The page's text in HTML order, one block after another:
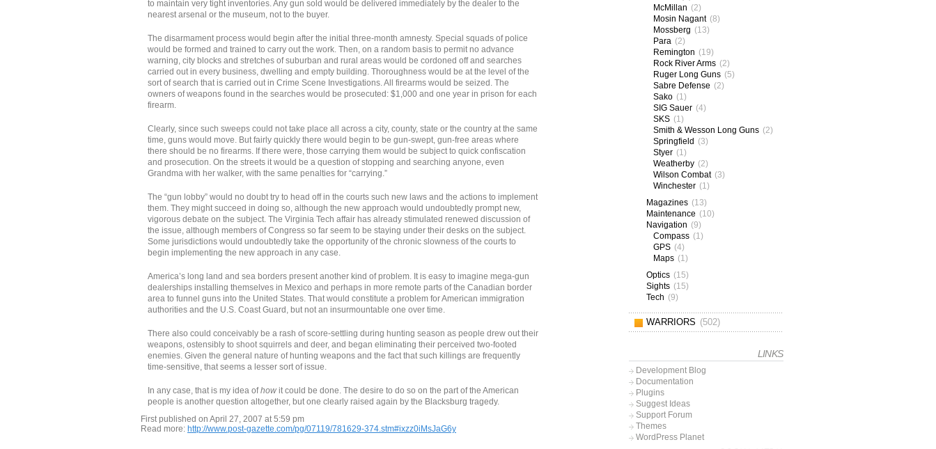
to maintain very tight inventories. Any gun sold would be delivered immediately by the dealer to the
nearest arsenal or the museum, not to the buyer.
The disarmament process would begin after the initial three-month amnesty. Special squads of police
would be formed and trained to carry out the work. Then, on a random basis to permit no advance
warning, city blocks and stretches of suburban and rural areas would be cordoned off and searches
carried out in every business, dwelling and empty building. Thoroughness would be at the level of the
sort of search that is carried out in Crime Scene Investigations. All firearms would be seized. The
owners of weapons found in the searches would be prosecuted: $1,000 and one year in prison for each
firearm.
Clearly, since such sweeps could not take place all across a city, county, state or the country at the same
time, guns would move. But fairly quickly there would begin to be gun-swept, gun-free areas where
there should be no firearms. If there were, those carrying them would be subject to quick confiscation
and prosecution. On the streets it would be a question of stopping and searching anyone, even
Grandma with her walker, with the same penalties for “carrying.”
The “gun lobby” would no doubt try to head off in the courts such new laws and the actions to implement
them. They might succeed in doing so, although the new approach would undoubtedly prompt new,
vigorous debate on the subject. The Virginia Tech affair has already stimulated renewed discussion of
the issue, although members of Congress so far seem to be staying under their desks on the subject.
Some jurisdictions would undoubtedly take the opportunity of the chronic slowness of the courts to
begin implementing the new approach in any case.
America’s long land and sea borders present another kind of problem. It is easy to imagine mega-gun
dealerships installing themselves in Mexico and perhaps in more remote parts of the Canadian border
area to funnel guns into the United States. That would constitute a problem for American immigration
authorities and the U.S. Coast Guard, but not an insurmountable one over time.
There also could conceivably be a rash of score-settling during hunting season as people drew out their
weapons, ostensibly to shoot squirrels and deer, and began eliminating their perceived two-footed
enemies. Given the general nature of hunting weapons and the fact that such killings are frequently
time-sensitive, that seems a lesser sort of issue.
In any case, that is my idea ofhow it could be done. The desire to do so on the part of the American
people is another question altogether, but one clearly raised again by the Blacksburg tragedy.
First published on April 27, 2007 at 5:59 pm
Read more: http://www.post-gazette.com/pg/07119/781629-374.stm#ixzz0iMsJaG6y
McMillan (2)
Mosin Nagant (8)
Mossberg (13)
Para (2)
Remington (19)
Rock River Arms (2)
Ruger Long Guns (5)
Sabre Defense (2)
Sako (1)
SIG Sauer (4)
SKS (1)
Smith & Wesson Long Guns (2)
Springfield (3)
Styer (1)
Weatherby (2)
Wilson Combat (3)
Winchester (1)
Magazines (13)
Maintenance (10)
Navigation (9)
Compass (1)
GPS (4)
Maps (1)
Optics (15)
Sights (15)
Tech (9)
WARRIORS (502)
LINKS
Development Blog
Documentation
Plugins
Suggest Ideas
Support Forum
Themes
WordPress Planet